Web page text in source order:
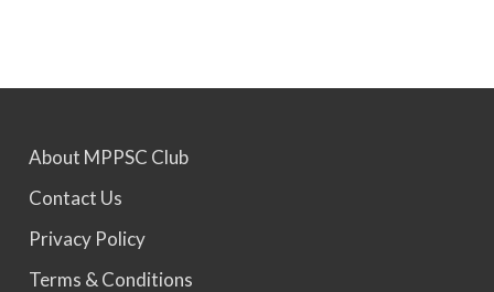
Seats. Appointment Awaited.
MPPSC 2023 - Mains Result Out. Interview
About MPPSC Club
Contact Us
Privacy Policy
Terms & Conditions